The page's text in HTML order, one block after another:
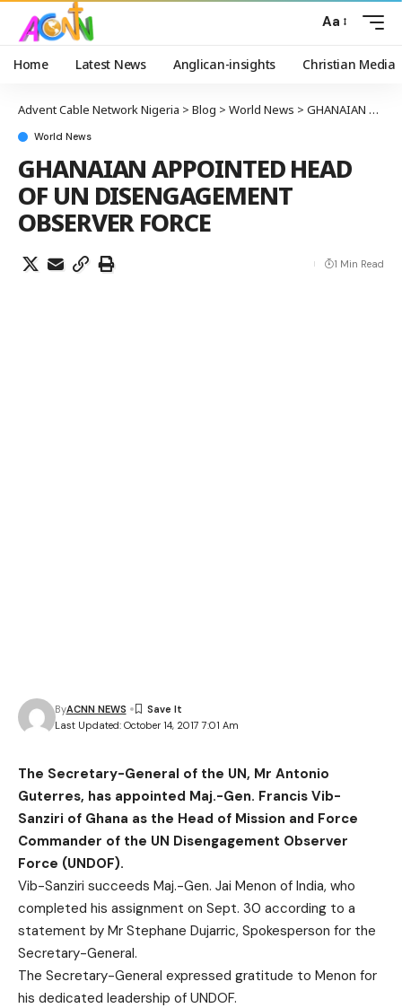
Aa
Home Latest News Anglican-insights Christian Media
Advent Cable Network Nigeria > Blog > World News > GHANAIAN APPOINTED HEAD OF UN DISENGAGEMENT OBSERVER FORCE
World News
GHANAIAN APPOINTED HEAD
OF UN DISENGAGEMENT
OBSERVER FORCE
Last Updated: October 14, 2017 7:01 Am
ByACNN NEWS
1 Min Read
The Secretary-General of the UN, Mr Antonio
Guterres, has appointed Maj.-Gen. Francis Vib-
Sanziri of Ghana as the Head of Mission and Force
Commander of the UN Disengagement Observer
Force (UNDOF).
Vib-Sanziri succeeds Maj.-Gen. Jai Menon of India, who
completed his assignment on Sept. 30 according to a
statement by Mr Stephane Dujarric, Spokesperson for the
Secretary-General.
The Secretary-General expressed gratitude to Menon for
his dedicated leadership of UNDOF.